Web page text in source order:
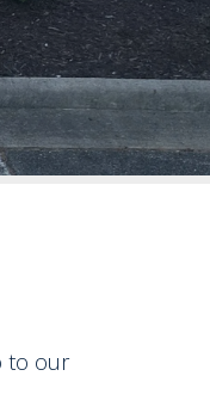
to our